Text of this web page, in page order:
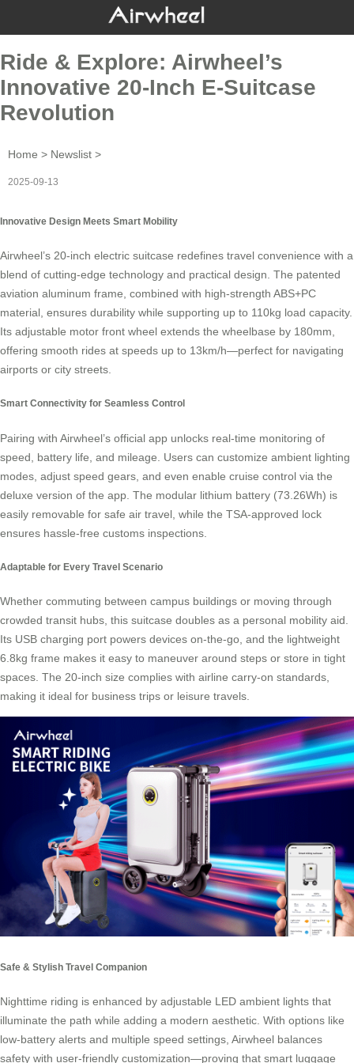
Ride & Explore: Airwheel’s
Innovative 20-Inch E-Suitcase
Revolution
Home > Newslist >
2025-09-13
Innovative Design Meets Smart Mobility
Airwheel’s 20-inch electric suitcase redefines travel convenience with a
blend of cutting-edge technology and practical design. The patented
aviation aluminum frame, combined with high-strength ABS+PC
material, ensures durability while supporting up to 110kg load capacity.
Its adjustable motor front wheel extends the wheelbase by 180mm,
offering smooth rides at speeds up to 13km/h—perfect for navigating
airports or city streets.
Smart Connectivity for Seamless Control
Pairing with Airwheel’s official app unlocks real-time monitoring of
speed, battery life, and mileage. Users can customize ambient lighting
modes, adjust speed gears, and even enable cruise control via the
deluxe version of the app. The modular lithium battery (73.26Wh) is
easily removable for safe air travel, while the TSA-approved lock
ensures hassle-free customs inspections.
Adaptable for Every Travel Scenario
Whether commuting between campus buildings or moving through
crowded transit hubs, this suitcase doubles as a personal mobility aid.
Its USB charging port powers devices on-the-go, and the lightweight
6.8kg frame makes it easy to maneuver around steps or store in tight
spaces. The 20-inch size complies with airline carry-on standards,
making it ideal for business trips or leisure travels.
Safe & Stylish Travel Companion
Nighttime riding is enhanced by adjustable LED ambient lights that
illuminate the path while adding a modern aesthetic. With options like
low-battery alerts and multiple speed settings, Airwheel balances
safety with user-friendly customization—proving that smart luggage